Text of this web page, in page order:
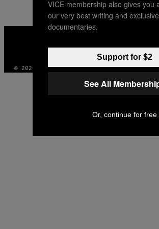
AUTHOR
VICE
INSTAGRAM
TIKTOK
YOUTUBE
© 2026 VICE DIGITAL PUBLISHING, LLC
VICE membership also gives you
our very best writing and
documentaries.
Support for $2
See All
Or, continue for free